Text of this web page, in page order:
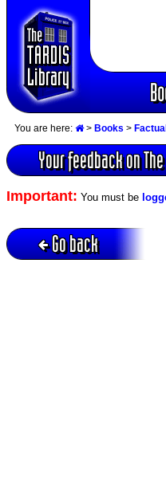
You are here: > Books >
Your feedback on
Important: You must be
Go back